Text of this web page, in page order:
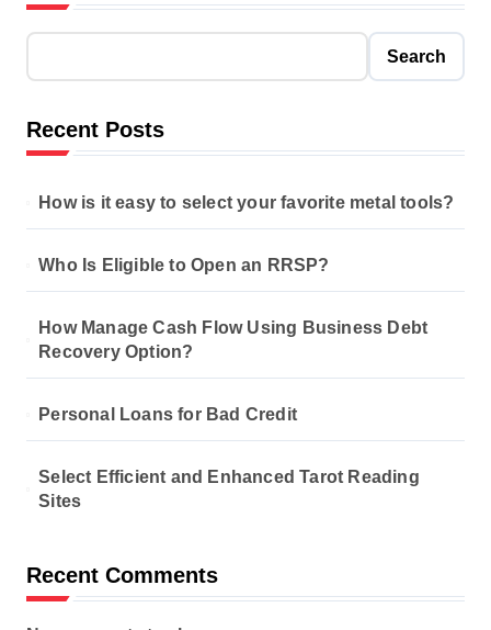
Search
Recent Posts
How is it easy to select your favorite metal tools?
Who Is Eligible to Open an RRSP?
How Manage Cash Flow Using Business Debt
Recovery Option?
Personal Loans for Bad Credit
Select Efficient and Enhanced Tarot Reading
Sites
Recent Comments